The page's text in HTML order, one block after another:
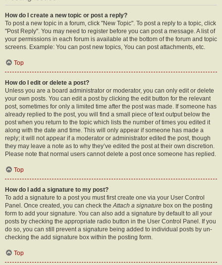
How do I create a new topic or post a reply?
To post a new topic in a forum, click "New Topic". To post a reply to a topic, click
"Post Reply". You may need to register before you can post a message. A list of
your permissions in each forum is available at the bottom of the forum and topic
screens. Example: You can post new topics, You can post attachments, etc.
Top
How do I edit or delete a post?
Unless you are a board administrator or moderator, you can only edit or delete
your own posts. You can edit a post by clicking the edit button for the relevant
post, sometimes for only a limited time after the post was made. If someone has
already replied to the post, you will find a small piece of text output below the
post when you return to the topic which lists the number of times you edited it
along with the date and time. This will only appear if someone has made a
reply; it will not appear if a moderator or administrator edited the post, though
they may leave a note as to why they’ve edited the post at their own discretion.
Please note that normal users cannot delete a post once someone has replied.
Top
How do I add a signature to my post?
To add a signature to a post you must first create one via your User Control
Panel. Once created, you can check theAttach a signature box on the posting
form to add your signature. You can also add a signature by default to all your
posts by checking the appropriate radio button in the User Control Panel. If you
do so, you can still prevent a signature being added to individual posts by un-
checking the add signature box within the posting form.
Top